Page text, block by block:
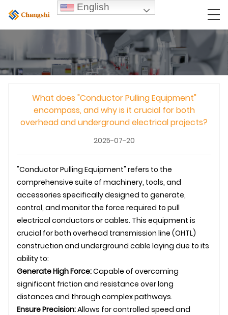
What does "Conductor Pulling Equipment"
encompass, and why is it crucial for both
overhead and underground electrical projects?
2025-07-20
"Conductor Pulling Equipment" refers to the
comprehensive suite of machinery, tools, and
accessories specifically designed to generate,
control, and monitor the force required to pull
electrical conductors or cables. This equipment is
crucial for both overhead transmission line (OHTL)
construction and underground cable laying due to its
ability to:
Generate High Force:Capable of overcoming
significant friction and resistance over long
distances and through complex pathways.
Ensure Precision:Allows for controlled speed and
English